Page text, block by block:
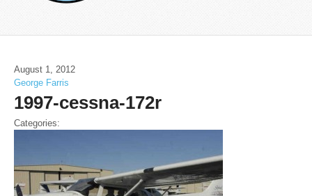
August 1, 2012
George Farris
1997-cessna-172r
Categories: